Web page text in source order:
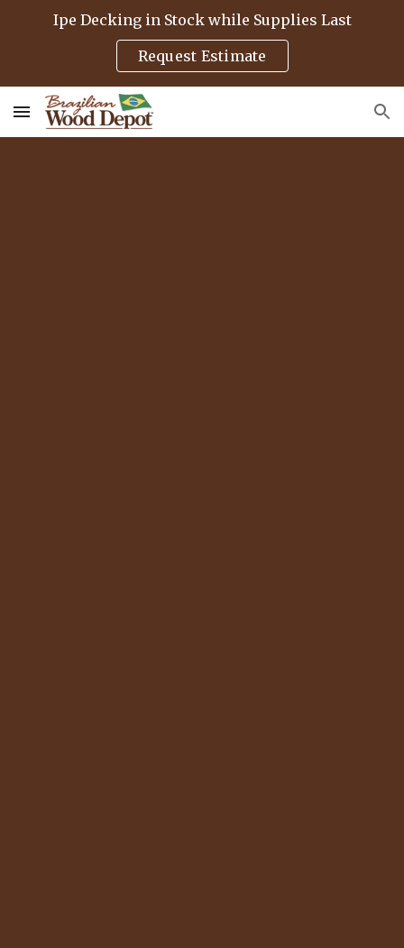
Skip to main content Skip to navigation
Ipe Decking in Stock while Supplies Last
Request Estimate